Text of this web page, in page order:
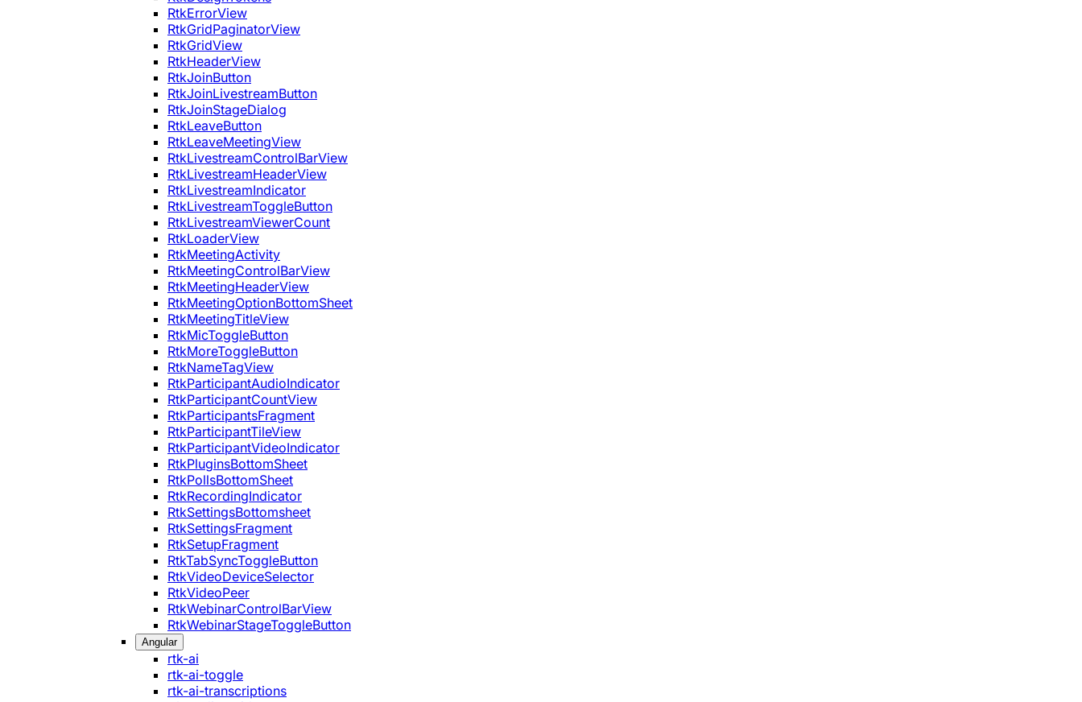
RtkErrorView
RtkGridPaginatorView
RtkGridView
RtkHeaderView
RtkJoinButton
RtkJoinLivestreamButton
RtkJoinStageDialog
RtkLeaveButton
RtkLeaveMeetingView
RtkLivestreamControlBarView
RtkLivestreamHeaderView
RtkLivestreamIndicator
RtkLivestreamToggleButton
RtkLivestreamViewerCount
RtkLoaderView
RtkMeetingActivity
RtkMeetingControlBarView
RtkMeetingHeaderView
RtkMeetingOptionBottomSheet
RtkMeetingTitleView
RtkMicToggleButton
RtkMoreToggleButton
RtkNameTagView
RtkParticipantAudioIndicator
RtkParticipantCountView
RtkParticipantsFragment
RtkParticipantTileView
RtkParticipantVideoIndicator
RtkPluginsBottomSheet
RtkPollsBottomSheet
RtkRecordingIndicator
RtkSettingsBottomsheet
RtkSettingsFragment
RtkSetupFragment
RtkTabSyncToggleButton
RtkVideoDeviceSelector
RtkVideoPeer
RtkWebinarControlBarView
RtkWebinarStageToggleButton
Angular
rtk-ai
rtk-ai-toggle
rtk-ai-transcriptions